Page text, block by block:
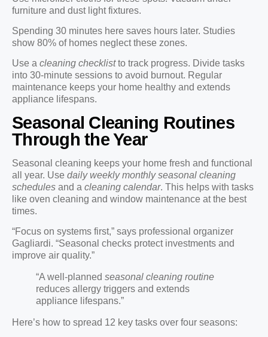
furniture and dust light fixtures.
Spending 30 minutes here saves hours later. Studies
show 80% of homes neglect these zones.
Use a cleaning checklistto track progress. Divide tasks
into 30-minute sessions to avoid burnout. Regular
maintenance keeps your home healthy and extends
appliance lifespans.
Seasonal Cleaning Routines
Through the Year
Seasonal cleaning keeps your home fresh and functional
all year. Use daily weekly monthly seasonal cleaning
schedules and a cleaning calendar. This helps with tasks
like oven cleaning and window maintenance at the best
times.
“Focus on systems first,” says professional organizer
Gagliardi. “Seasonal checks protect investments and
improve air quality.”
“A well-planned seasonal cleaning routine
reduces allergy triggers and extends
appliance lifespans.”
Here’s how to spread 12 key tasks over four seasons: